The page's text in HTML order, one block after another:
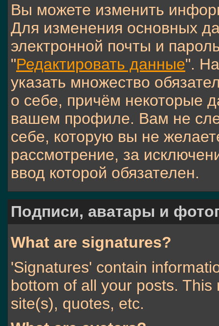
Вы можете изменить
Для изменения основных
электронной почты и
"Редактировать данные".
указать множество
о себе, причём некоторые
вашем профиле. Вам не
себе, которую вы не
рассмотрение, за
ввод которой обязателен.
Подписи, аватары и
What are signatures?
'Signatures' contain
bottom of all your posts.
site(s), quotes, etc.